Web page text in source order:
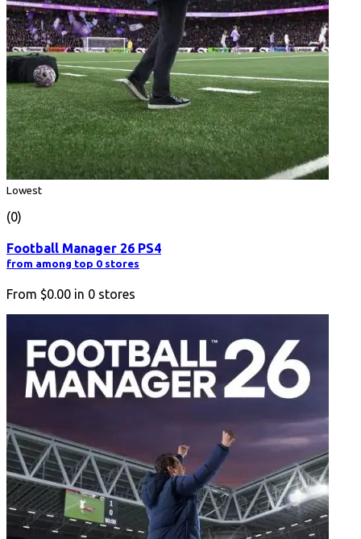
Lowest
(0)
Football Manager 26 PS4
from among top 0 stores
From $0.00 in 0 stores